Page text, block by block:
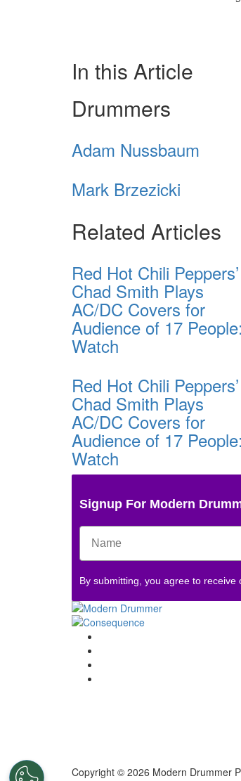
In this Article
Drummers
Adam Nussbaum
Mark Brzezicki
Related Articles
Red Hot Chili Peppers’
Chad Smith Plays
AC/DC Covers for
Audience of 17 People:
Watch
Red Hot Chili Peppers’
Chad Smith Plays
AC/DC Covers for
Audience of 17 People:
Watch
Signup For Modern
By submitting, you agree to
Copyright © 2026 Modern Drummer